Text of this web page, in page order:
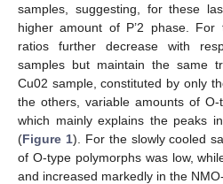
samples, suggesting, for these
higher amount of P’2 phase.
ratios further decrease with
samples but maintain the same
Cu02 sample, constituted by only
the others, variable amounts of O-
which mainly explains the peaks
(Figure 1). For the slowly cooled
of O-type polymorphs was low,
and increased markedly in the